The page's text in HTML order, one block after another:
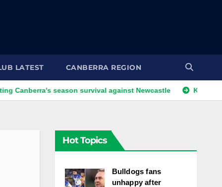
LATEST CANBERRA REGION
season survival against Newcastle Kangaroos call-up
Hot Topics
Bulldogs fans
unhappy after